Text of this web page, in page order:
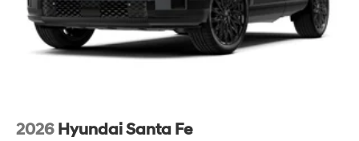
2026 Hyundai Santa Fe